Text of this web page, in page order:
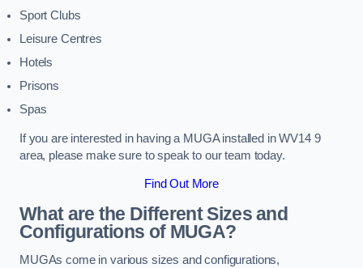
Sport Clubs
Leisure Centres
Hotels
Prisons
Spas
If you are interested in having a MUGA installed in WV14 9
area, please make sure to speak to our team today.
Find Out More
What are the Different Sizes and
Configurations of MUGA?
MUGAs come in various sizes and configurations,